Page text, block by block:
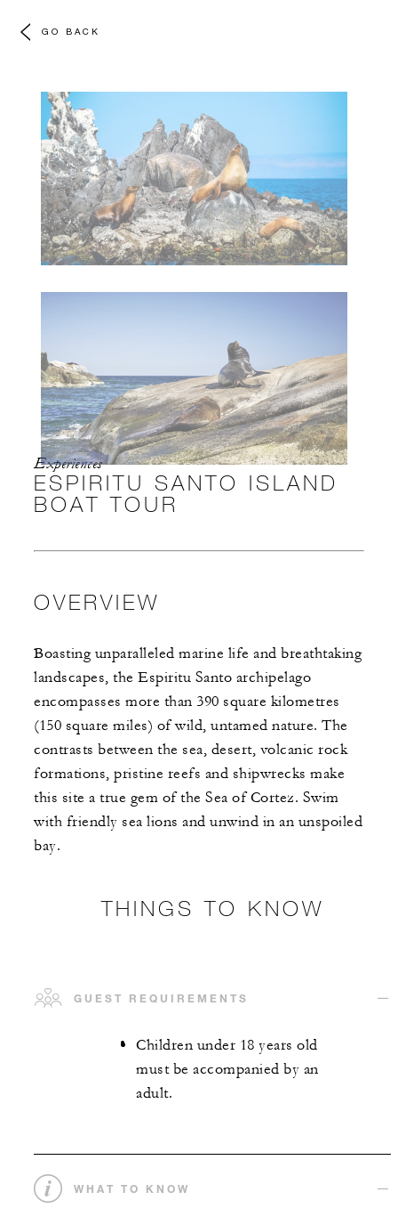
GO BACK
Experiences
ESPIRITU SANTO ISLAND
BOAT TOUR
OVERVIEW
Boasting unparalleled marine life and breathtaking
landscapes, the Espiritu Santo archipelago
encompasses more than 390 square kilometres
(150 square miles) of wild, untamed nature. The
contrasts between the sea, desert, volcanic rock
formations, pristine reefs and shipwrecks make
this site a true gem of the Sea of Cortez. Swim
with friendly sea lions and unwind in an unspoiled
bay.
THINGS TO KNOW
GUEST REQUIREMENTS
Children under 18 years old
must be accompanied by an
adult.
WHAT TO KNOW